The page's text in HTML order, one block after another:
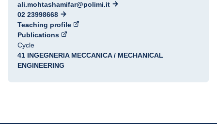
ali.mohtashamifar@polimi.it
02 23998668
Teaching profile
Publications
Cycle
41 INGEGNERIA MECCANICA / MECHANICAL
ENGINEERING